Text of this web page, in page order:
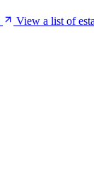
View a list of